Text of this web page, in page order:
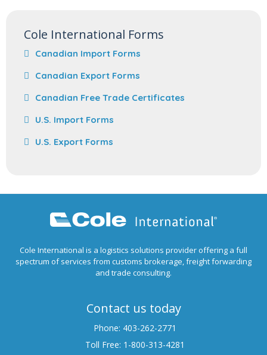
Cole International Forms
Canadian Import Forms
Canadian Export Forms
Canadian Free Trade Certificates
U.S. Import Forms
U.S. Export Forms
Cole International is a logistics solutions provider offering a full
spectrum of services from customs brokerage, freight forwarding
and trade consulting.
Contact us today
Phone: 403-262-2771
Toll Free: 1-800-313-4281